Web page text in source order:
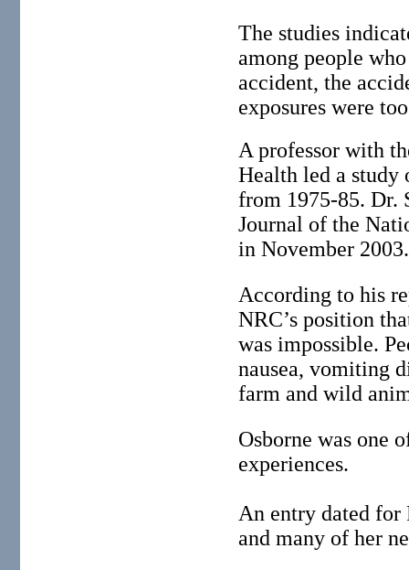
The studies
among people
accident, the
exposures were
A professor with
Health led a
from 1975-85. Dr.
Journal of the
in November 2003.
According to his
NRC’s position
was impossible.
nausea, vomiting
farm and wild
Osborne was one
experiences.
An entry dated for
and many of her